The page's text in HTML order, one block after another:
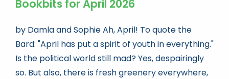
Bookbits for April 2026
by Damla and Sophie Ah, April! To quote the
Bard: "April has put a spirit of youth in everything."
Is the political world still mad? Yes, despairingly
so. But also, there is fresh greenery everywhere,